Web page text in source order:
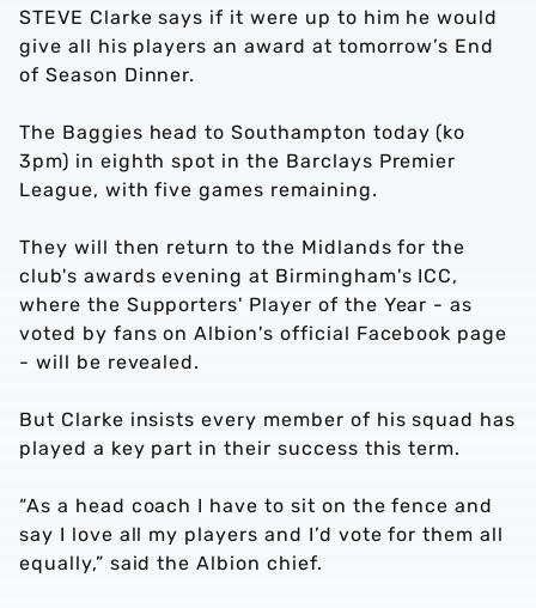
STEVE Clarke says if it were up to him he would
give all his players an award at tomorrow’s End
of Season Dinner.
The Baggies head to Southampton today (ko
3pm) in eighth spot in the Barclays Premier
League, with five games remaining.
They will then return to the Midlands for the
club's awards evening at Birmingham's ICC,
where the Supporters' Player of the Year - as
voted by fans on Albion's official Facebook page
- will be revealed.
But Clarke insists every member of his squad has
played a key part in their success this term.
“As a head coach I have to sit on the fence and
say I love all my players and I’d vote for them all
equally,” said the Albion chief.